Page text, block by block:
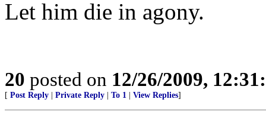
Let him die in agony.
20 posted on 12/26/2009,
[ Post Reply Private Reply To 1 View Replies]